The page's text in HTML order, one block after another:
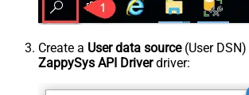
Create a User data source(User
ZappySys API Driverdriver: